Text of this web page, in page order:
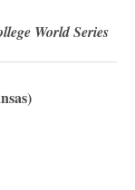
World Series